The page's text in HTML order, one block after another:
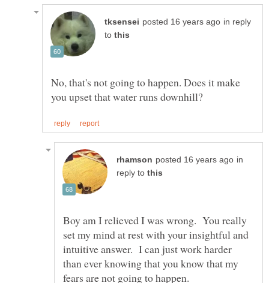
in reply
to
No, that's not going to happen. Does it make
in
reply to
Boy am I relieved I was wrong. You really
set my mind at rest with your insightful and
intuitive answer. I can just work harder
than ever knowing that you know that my